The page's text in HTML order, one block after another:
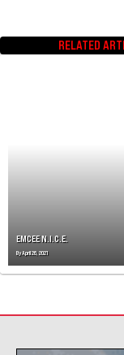
T
S
RELATED
EMCEE N.I.C.E.
ByApril 26, 2021